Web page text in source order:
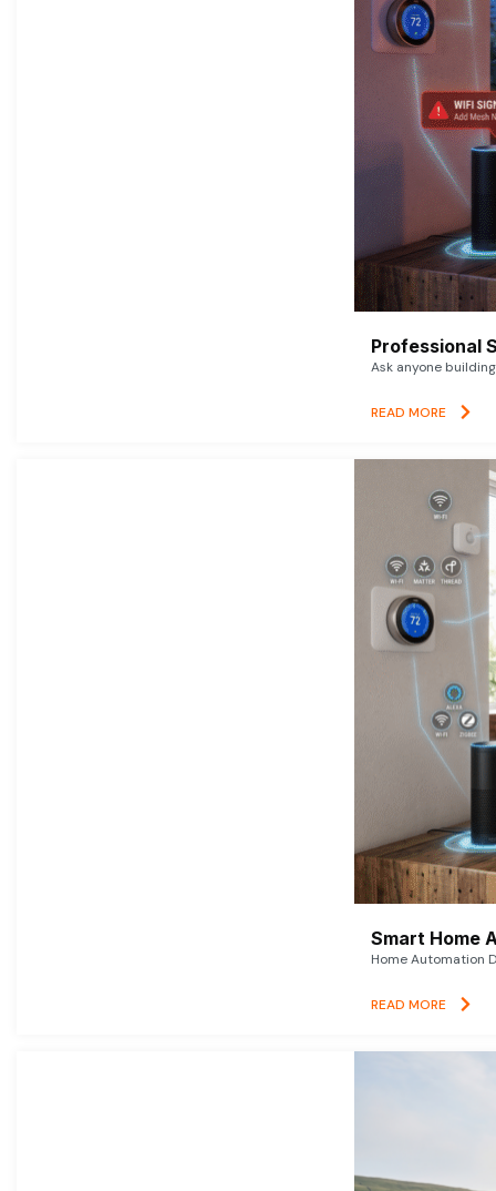
Professional
Ask anyone
READ MORE
Smart Home
Home Automation
READ MORE